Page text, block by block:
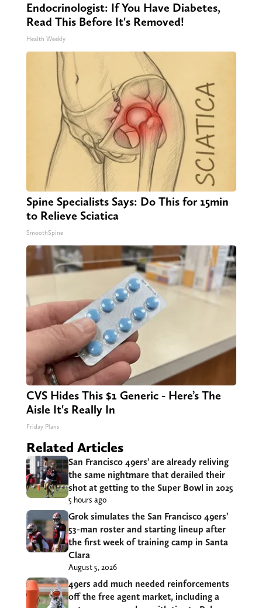
Endocrinologist: If You Have Diabetes,
Read This Before It's Removed!
Health Weekly
Spine Specialists Says: Do This for 15min
to Relieve Sciatica
SmoothSpine
CVS Hides This $1 Generic - Here’s The
Aisle It's Really In
Friday Plans
Related Articles
San Francisco 49ers’ are already reliving
the same nightmare that derailed their
shot at getting to the Super Bowl in 2025
5 hours ago
Grok simulates the San Francisco 49ers’
53-man roster and starting lineup after
the first week of training camp in Santa
Clara
August 5, 2026
49ers add much needed reinforcements
off the free agent market, including a